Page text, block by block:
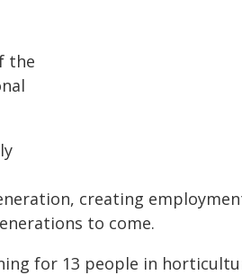
the
creating
to come.
for 13 people in